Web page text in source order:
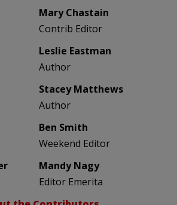
Mary Chastain
Contrib Editor
Leslie Eastman
Author
Stacey Matthews
Author
Ben Smith
Weekend Editor
Mandy Nagy
Editor Emerita